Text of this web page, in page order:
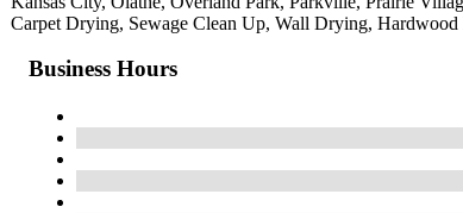
Carpet Drying, Sewage Clean Up, Wall Drying,
Business Hours